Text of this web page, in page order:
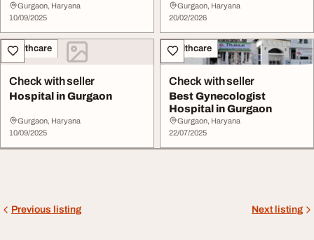
Gurgaon, Haryana
10/09/2025
Gurgaon, Haryana
20/02/2026
Healthcare
Check with seller
Hospital in Gurgaon
Gurgaon, Haryana
10/09/2025
Healthcare
Check with seller
Best Gynecologist
Hospital in Gurgaon
Gurgaon, Haryana
22/07/2025
Previous listing Next listing